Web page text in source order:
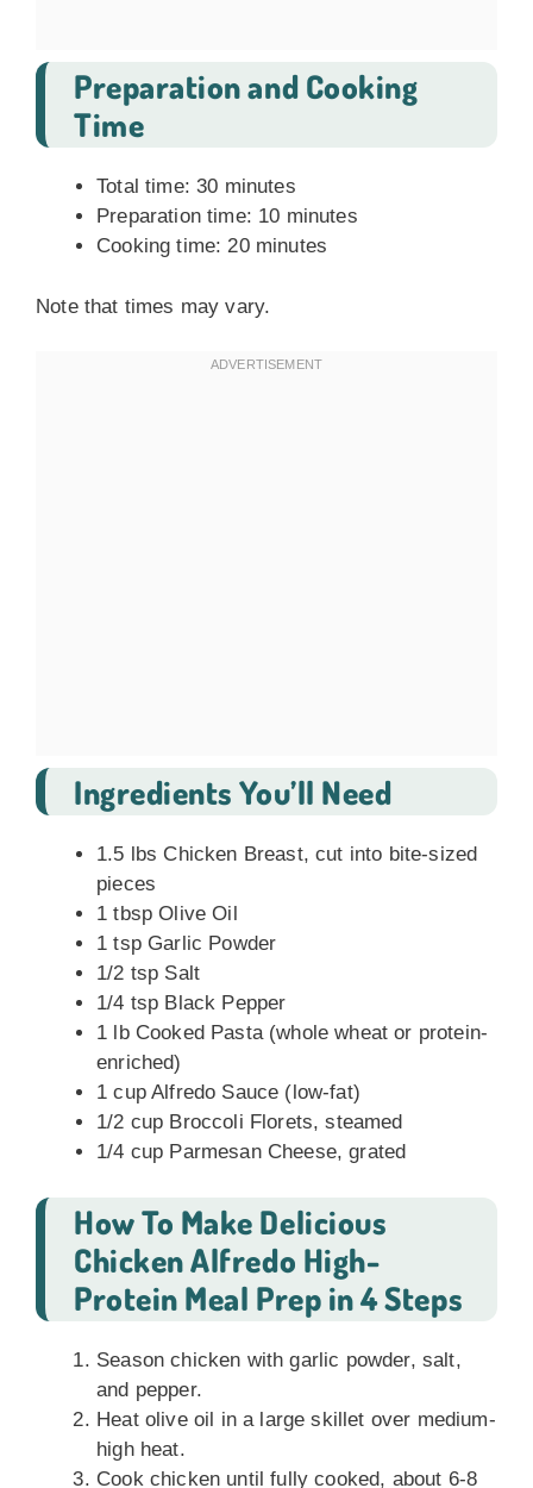
Preparation and Cooking
Time
Total time: 30 minutes
Preparation time: 10 minutes
Cooking time: 20 minutes
Note that times may vary.
Ingredients You’ll Need
1.5 lbs Chicken Breast, cut into bite-sized
pieces
1 tbsp Olive Oil
1 tsp Garlic Powder
1/2 tsp Salt
1/4 tsp Black Pepper
1 lb Cooked Pasta (whole wheat or protein-
enriched)
1 cup Alfredo Sauce (low-fat)
1/2 cup Broccoli Florets, steamed
1/4 cup Parmesan Cheese, grated
How To Make Delicious
Chicken Alfredo High-
Protein Meal Prep in 4 Steps
Season chicken with garlic powder, salt,
and pepper.
Heat olive oil in a large skillet over medium-
high heat.
Cook chicken until fully cooked, about 6-8